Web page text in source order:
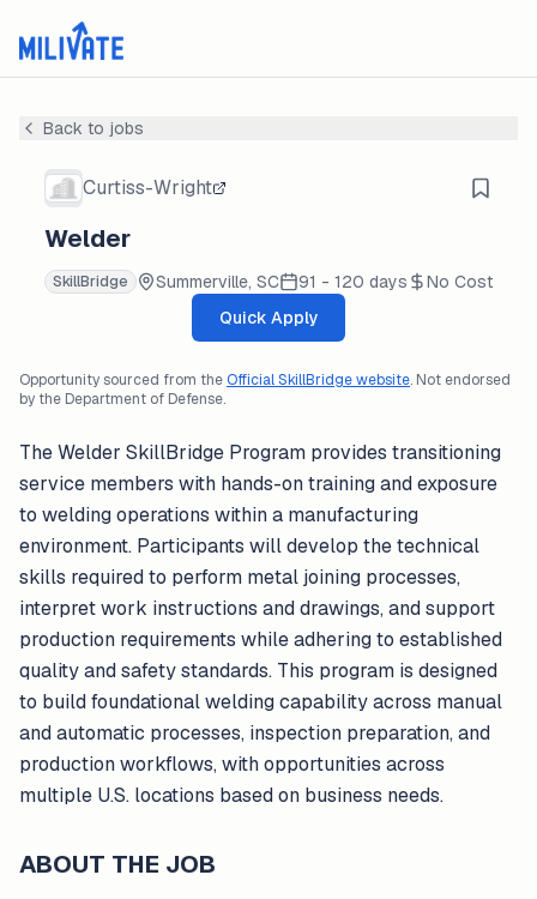
Back to jobs
Curtiss-Wright
Welder
SkillBridge Summerville, SC 91 - 120 days
No Cost
Quick Apply
Opportunity sourced from theOfficial SkillBridge website. Not endorsed
by the Department of Defense.
The Welder SkillBridge Program provides transitioning
service members with hands-on training and exposure
to welding operations within a manufacturing
environment. Participants will develop the technical
skills required to perform metal joining processes,
interpret work instructions and drawings, and support
production requirements while adhering to established
quality and safety standards. This program is designed
to build foundational welding capability across manual
and automatic processes, inspection preparation, and
production workflows, with opportunities across
multiple U.S. locations based on business needs.
ABOUT THE JOB